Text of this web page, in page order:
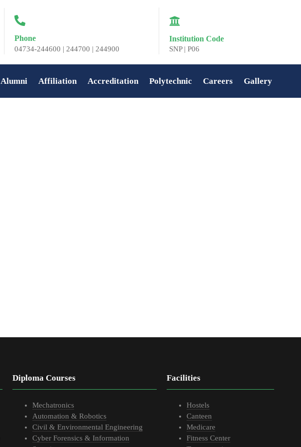
Phone
04734-244600 | 244700 | 244900
Institution Code
SNP | P06
Alumni Affiliation Accreditation Polytechnic Careers Gallery
Diploma Courses
Mechatronics
Automation & Robotics
Civil & Environmental Engineering
Cyber Forensics & Information
Facilities
Hostels
Canteen
Medicare
Fitness Center